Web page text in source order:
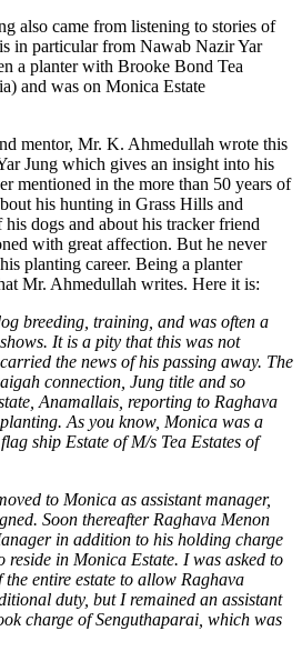
also came from listening to stories of
in particular from Nawab Nazir Yar
a planter with Brooke Bond Tea
and was on Monica Estate
mentor, Mr. K. Ahmedullah wrote this
Jung which gives an insight into his
mentioned in the more than 50 years of
his hunting in Grass Hills and
dogs and about his tracker friend
with great affection. But he never
planting career. Being a planter
Mr. Ahmedullah writes. Here it is:
breeding, training, and was often a
It is a pity that this was not
the news of his passing away. The
connection, Jung title and so
Anamallais, reporting to Raghava
As you know, Monica was a
ship Estate of M/s Tea Estates of
to Monica as assistant manager,
Soon thereafter Raghava Menon
in addition to his holding charge
in Monica Estate. I was asked to
entire estate to allow Raghava
duty, but I remained an assistant
charge of Senguthaparai, which was